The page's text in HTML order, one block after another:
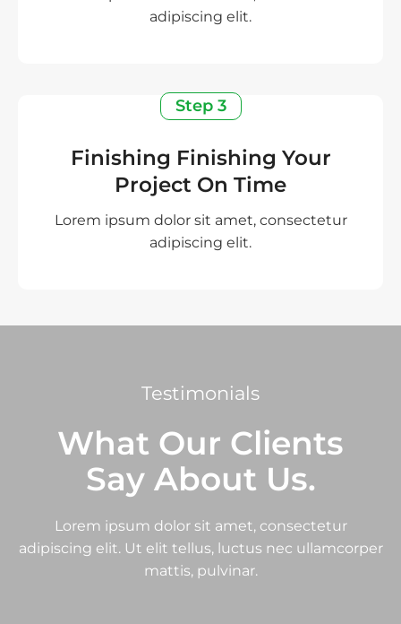
adipiscing elit.
Step 3
Finishing Finishing Your
Project On Time
Lorem ipsum dolor sit amet, consectetur
adipiscing elit.
Testimonials
What Our Clients
Say About Us.
Lorem ipsum dolor sit amet, consectetur
adipiscing elit. Ut elit tellus, luctus nec ullamcorper
mattis, pulvinar.